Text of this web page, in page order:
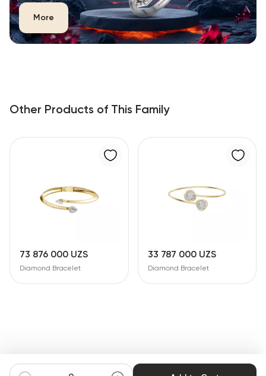
More
Other Products of This Family
73 876 000 UZS
Diamond Bracelet
33 787 000 UZS
Diamond Bracelet